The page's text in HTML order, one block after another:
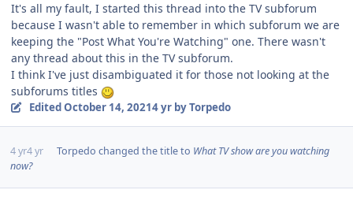
It's all my fault, I started this thread into the TV subforum
because I wasn't able to remember in which subforum we are
keeping the "Post What You're Watching" one. There wasn't
any thread about this in the TV subforum.
I think I've just disambiguated it for those not looking at the
subforums titles
EditedOctober 14, 20214 yrby Torpedo
4 yr4 yr Torpedo changed the title to What TV show are you watching
now?